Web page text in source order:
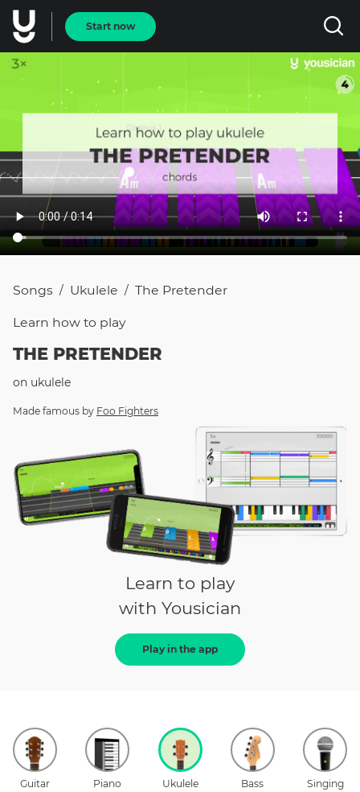
Start now
Songs / Ukulele / The Pretender
Learn how to play
THE PRETENDER
on ukulele
Made famous by Foo Fighters
Learn to play
with Yousician
Play in the app
Guitar Piano Ukulele Bass Singing